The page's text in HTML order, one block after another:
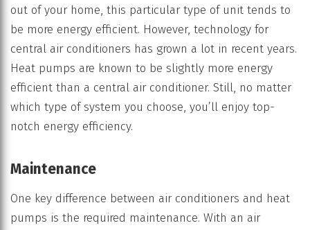
out of your home, this particular type of unit tends to
be more energy efficient. However, technology for
central air conditioners has grown a lot in recent years.
Heat pumps are known to be slightly more energy
efficient than a central air conditioner. Still, no matter
which type of system you choose, you’ll enjoy top-
notch energy efficiency.
Maintenance
One key difference between air conditioners and heat
pumps is the required maintenance. With an air